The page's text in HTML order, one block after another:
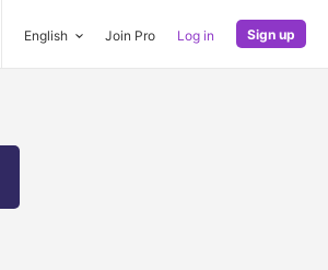
English Join Pro Log in Sign up